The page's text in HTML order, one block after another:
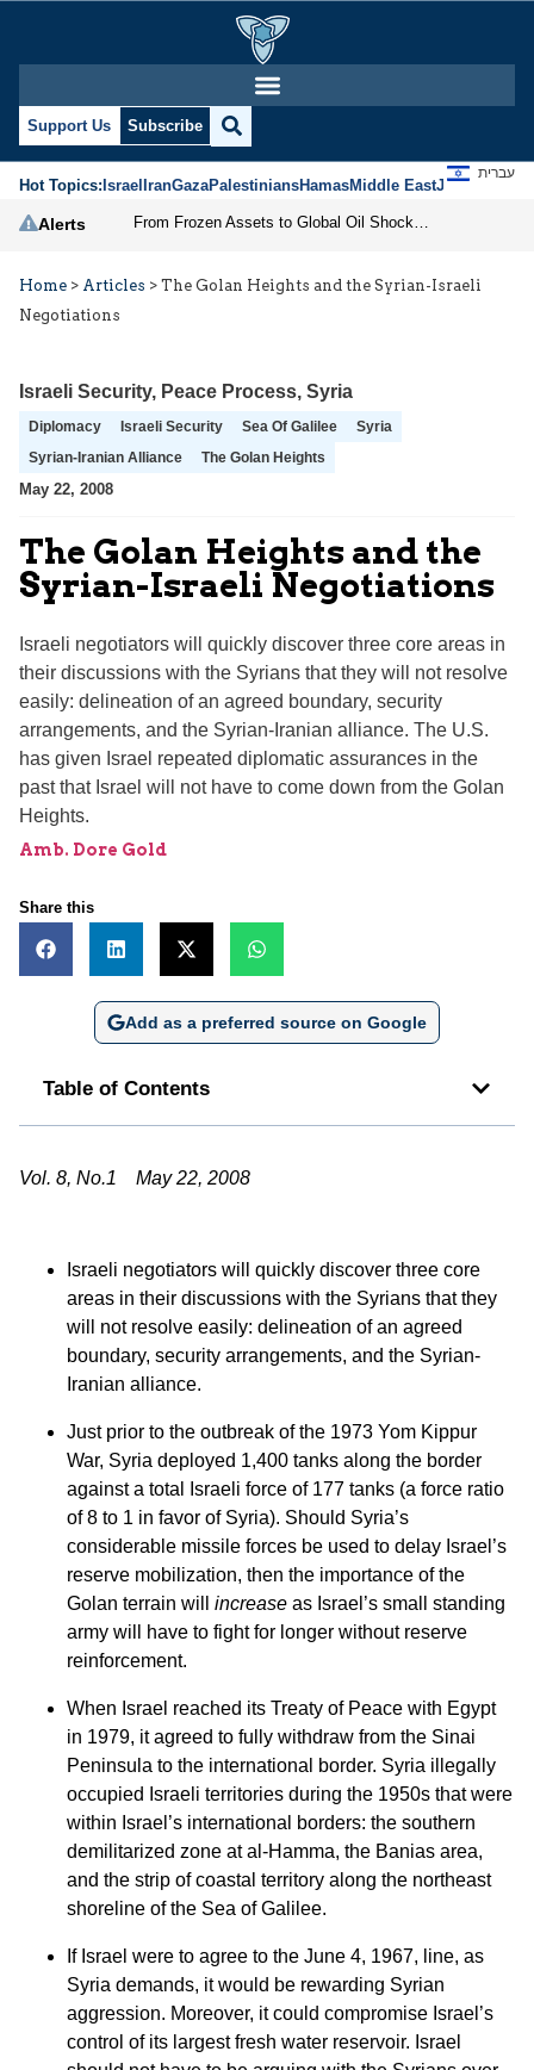
Support Us Subscribe
Hot Topics:IsraelIranGazaPalestiniansHamasMiddle EastJews
עברית
Alerts
Home > Articles > The Golan Heights and the Syrian-Israeli
Negotiations
Israeli Security, Peace Process, Syria
Diplomacy Israeli Security Sea Of Galilee
Syria
Syrian-Iranian Alliance
The Golan Heights
May 22, 2008
The Golan Heights and the
Syrian-Israeli Negotiations
Israeli negotiators will quickly discover three core areas in
their discussions with the Syrians that they will not resolve
easily: delineation of an agreed boundary, security
arrangements, and the Syrian-Iranian alliance. The U.S.
has given Israel repeated diplomatic assurances in the
past that Israel will not have to come down from the Golan
Heights.
Amb. Dore Gold
Share this
Add as a preferred source on Google
Table of Contents
Vol. 8, No.1 May 22, 2008
Israeli negotiators will quickly discover three core
areas in their discussions with the Syrians that they
will not resolve easily: delineation of an agreed
boundary, security arrangements, and the Syrian-
Iranian alliance.
Just prior to the outbreak of the 1973 Yom Kippur
War, Syria deployed 1,400 tanks along the border
against a total Israeli force of 177 tanks (a force ratio
of 8 to 1 in favor of Syria). Should Syria’s
considerable missile forces be used to delay Israel’s
reserve mobilization, then the importance of the
Golan terrain will increase as Israel’s small standing
army will have to fight for longer without reserve
reinforcement.
When Israel reached its Treaty of Peace with Egypt
in 1979, it agreed to fully withdraw from the Sinai
Peninsula to the international border. Syria illegally
occupied Israeli territories during the 1950s that were
within Israel’s international borders: the southern
demilitarized zone at al-Hamma, the Banias area,
and the strip of coastal territory along the northeast
shoreline of the Sea of Galilee.
If Israel were to agree to the June 4, 1967, line, as
Syria demands, it would be rewarding Syrian
aggression. Moreover, it could compromise Israel’s
control of its largest fresh water reservoir. Israel